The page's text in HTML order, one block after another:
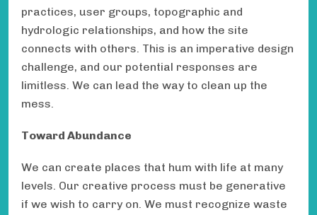
practices, user groups, topographic and
hydrologic relationships, and how the site
connects with others. This is an imperative design
challenge, and our potential responses are
limitless. We can lead the way to clean up the
mess.
Toward Abundance
We can create places that hum with life at many
levels. Our creative process must be generative
if we wish to carry on. We must recognize waste